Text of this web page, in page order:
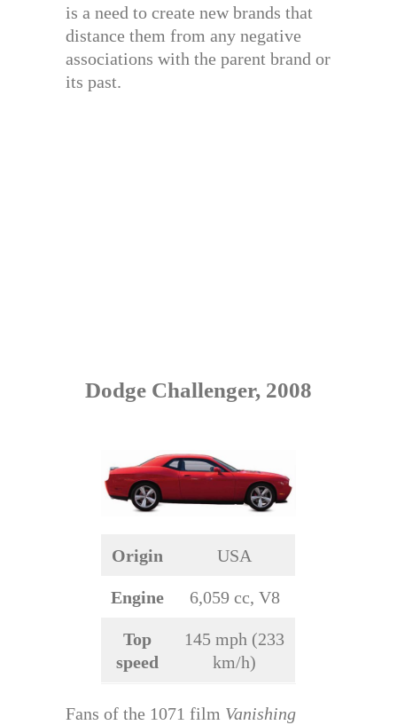
is a need to create new brands that
distance them from any negative
associations with the parent brand or
its past.
Dodge Challenger, 2008
Origin USA
Engine 6,059 cc, V8
Top
speed
145 mph (233
km/h)
Fans of the 1071 film Vanishing